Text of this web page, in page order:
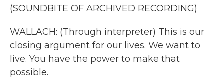
(SOUNDBITE OF ARCHIVED RECORDING)
WALLACH: (Through interpreter) This is our
closing argument for our lives. We want to
live. You have the power to make that
possible.